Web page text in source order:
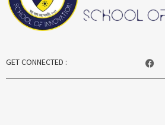
GET CONNECTED :